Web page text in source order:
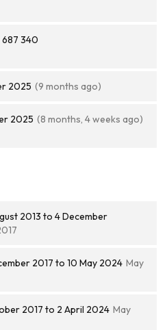
687 340
2025 (9 months ago)
2025 (8 months, 4 weeks ago)
2013 to 4 December
2017 to 10 May 2024 May
2017 to 2 April 2024 May